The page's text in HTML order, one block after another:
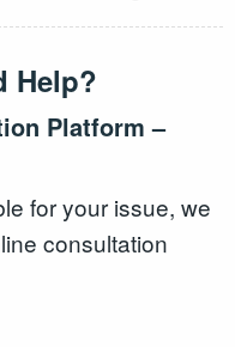
Help?
Platform –
for your issue, we
consultation